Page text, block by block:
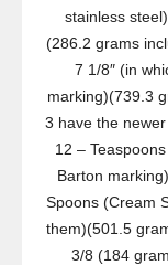
stainless
(286.2 grams
7 1/8″ (in
marking)(739.3
3 have the
12 –
Barton
Spoons (Cream
them)(501.5
3/8 (184